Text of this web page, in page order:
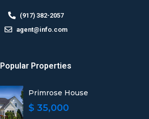
(917) 382-2057
agent@info.com
Popular Properties
Primrose House
$ 35,000